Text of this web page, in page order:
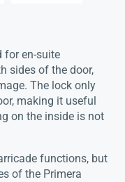
for en-suite
sides of the door,
The lock only
making it useful
on the inside is not
functions, but
of the Primera